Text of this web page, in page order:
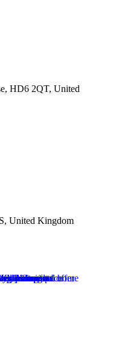
HD6 2QT, United
United Kingdom